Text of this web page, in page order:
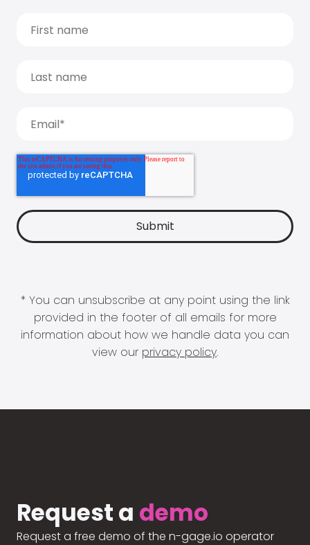
* You can unsubscribe at any point using the link
provided in the footer of all emails for more
information about how we handle data you can
view our privacy policy.
Request a demo
Request a free demo of the n-gage.io operator